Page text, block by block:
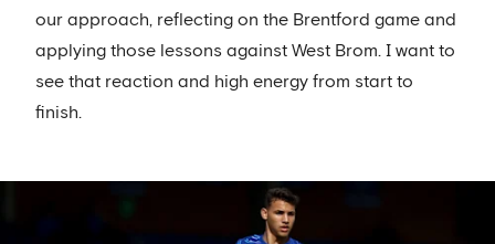
our approach, reflecting on the Brentford game and
applying those lessons against West Brom. I want to
see that reaction and high energy from start to
finish.